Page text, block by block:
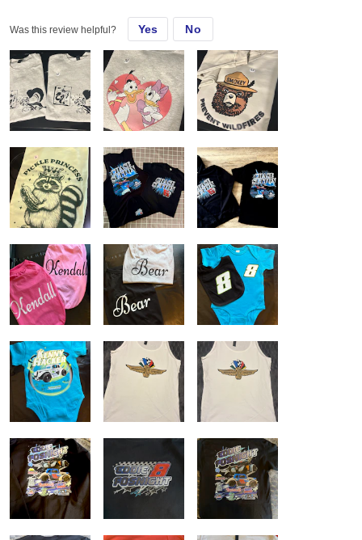
Great Quality material ”. Transfers easily apply. Shipping is quick!!
Was this review helpful? Yes No